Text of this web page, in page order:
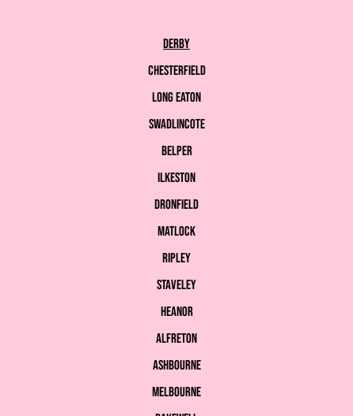
Derby
Chesterfield
Long Eaton
Swadlincote
Belper
Ilkeston
Dronfield
Matlock
Ripley
Staveley
Heanor
Alfreton
Ashbourne
Melbourne